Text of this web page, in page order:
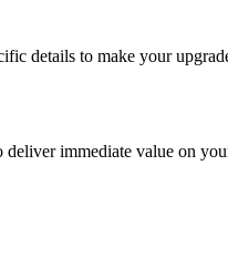
details to make your
immediate value on